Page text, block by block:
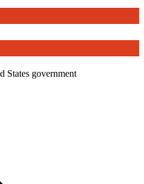
States government